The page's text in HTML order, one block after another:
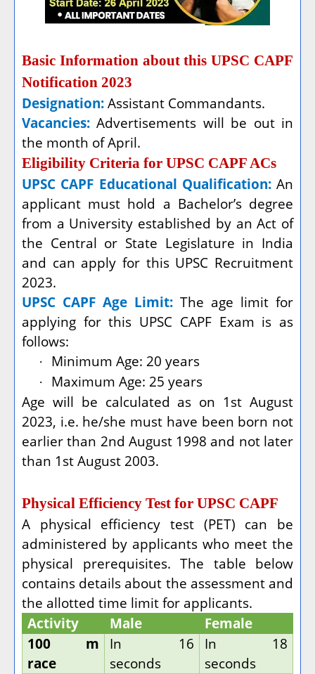
Basic Information about this UPSC CAPF
Notification 2023
Designation: Assistant Commandants.
Vacancies: Advertisements will be out in
the month of April.
Eligibility Criteria for UPSC CAPF ACs
UPSC CAPF Educational Qualification: An
applicant must hold a Bachelor’s degree
from a University established by an Act of
the Central or State Legislature in India
and can apply for this UPSC Recruitment
2023.
UPSC CAPF Age Limit: The age limit for
applying for this UPSC CAPF Exam is as
follows:
· Minimum Age: 20 years
·
Maximum Age: 25 years
Age will be calculated as on 1st August
2023, i.e. he/she must have been born not
earlier than 2nd August 1998 and not later
than 1st August 2003.
Physical Efficiency Test for UPSC CAPF
A physical efficiency test (PET) can be
administered by applicants who meet the
physical prerequisites. The table below
contains details about the assessment and
the allotted time limit for applicants.
Activity
Male
Female
100 m
race
In 16
seconds
In 18
seconds